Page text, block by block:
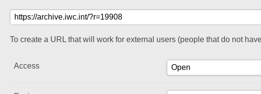
To create a URL that will work for external users (people that do not
Access